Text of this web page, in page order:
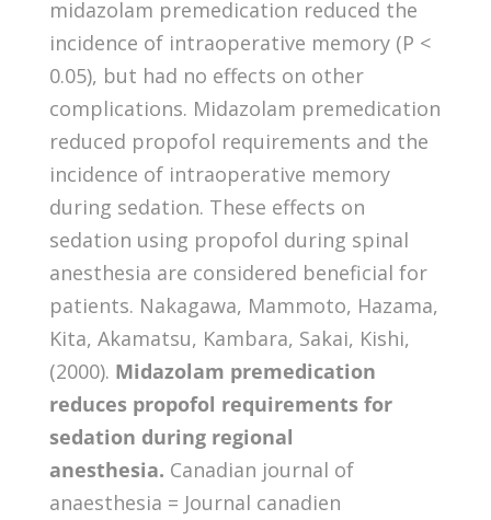
midazolam premedication reduced the
incidence of intraoperative memory (P <
0.05), but had no effects on other
complications. Midazolam premedication
reduced propofol requirements and the
incidence of intraoperative memory
during sedation. These effects on
sedation using propofol during spinal
anesthesia are considered beneficial for
patients. Nakagawa, Mammoto, Hazama,
Kita, Akamatsu, Kambara, Sakai, Kishi,
(2000). Midazolam premedication
reduces propofol requirements for
sedation during regional
anesthesia. Canadian journal of
anaesthesia = Journal canadien